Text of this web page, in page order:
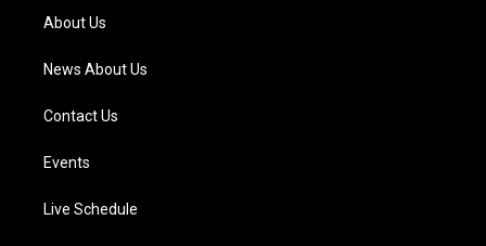
a
m
About Us
News About Us
Contact Us
Events
Live Schedule